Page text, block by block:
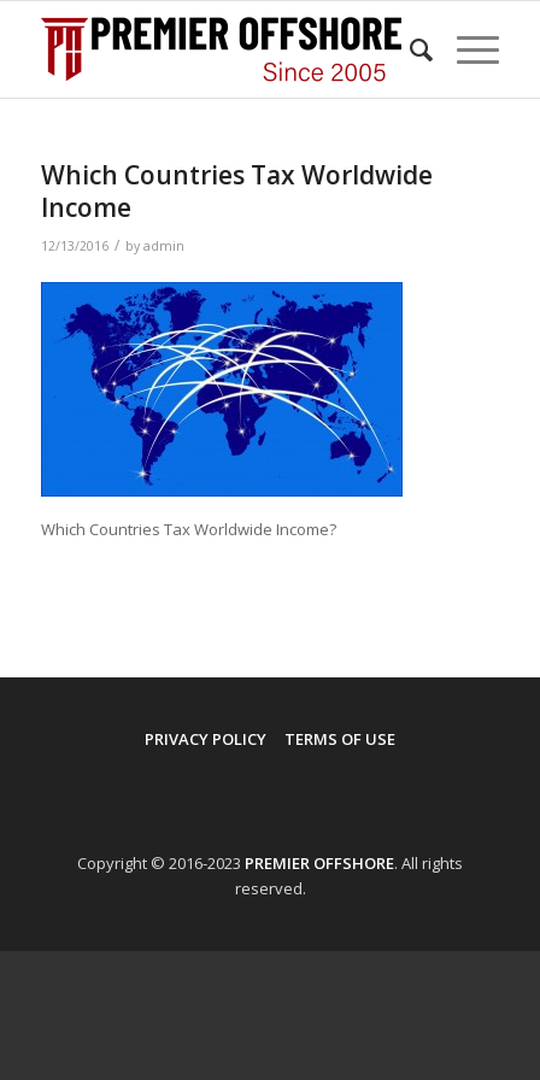
Which Countries Tax Worldwide
Income
12/13/2016 / by admin
Which Countries Tax Worldwide Income?
PRIVACY POLICY TERMS OF USE
Copyright © 2016-2023 PREMIER OFFSHORE. All rights
reserved.